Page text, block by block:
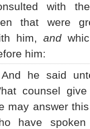
with
that were
him, and
him:
And he said
counsel
may answer
have